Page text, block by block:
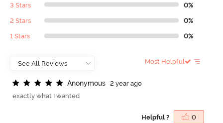
3 Stars 0%
2 Stars 0%
1 Stars 0%
Most Helpful
Anonymous
2 year ago
exactly what I wanted
Helpful ? 0